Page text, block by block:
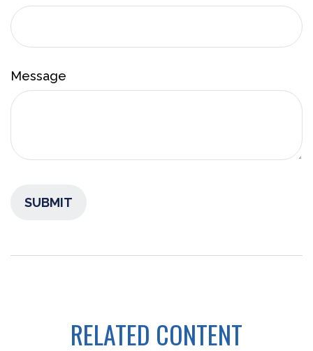
Message
RELATED CONTENT